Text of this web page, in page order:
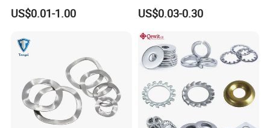
Tolerance Heat Treated for
Hydraulic Flange Fitting and
US$0.01-1.00
Flat Washer
US$0.03-0.30